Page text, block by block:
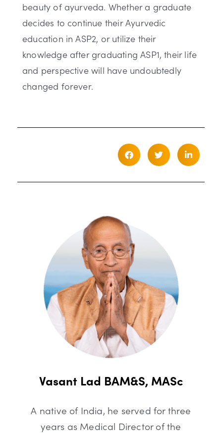
beauty of ayurveda. Whether a graduate
decides to continue their Ayurvedic
education in ASP2, or utilize their
knowledge after graduating ASP1, their life
and perspective will have undoubtedly
changed forever.
Vasant Lad BAM&S, MASc
A native of India, he served for three
years as Medical Director of the